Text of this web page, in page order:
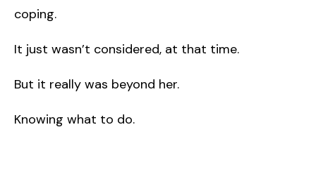
coping.
It just wasn’t considered, at that time.
But it really was beyond her.
Knowing what to do.